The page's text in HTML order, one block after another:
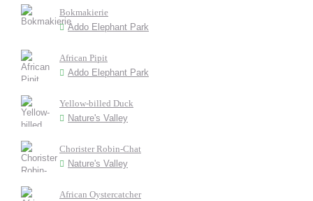
Bokmakierie
Addo Elephant Park
African Pipit
Addo Elephant Park
Yellow-billed Duck
Nature's Valley
Chorister Robin-Chat
Nature's Valley
African Oystercatcher